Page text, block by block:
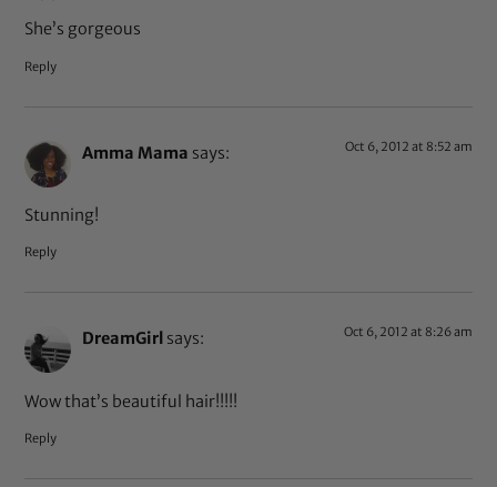
She’s gorgeous
Reply
Amma Mama says: Oct 6, 2012 at 8:52 am
Stunning!
Reply
DreamGirl says: Oct 6, 2012 at 8:26 am
Wow that’s beautiful hair!!!!!
Reply